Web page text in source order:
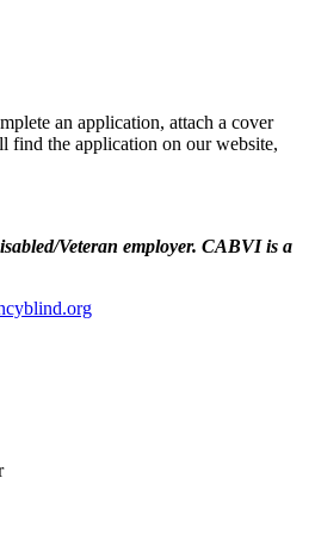
an application, attach a cover
find the application on our website,
Veteran employer. CABVI is a